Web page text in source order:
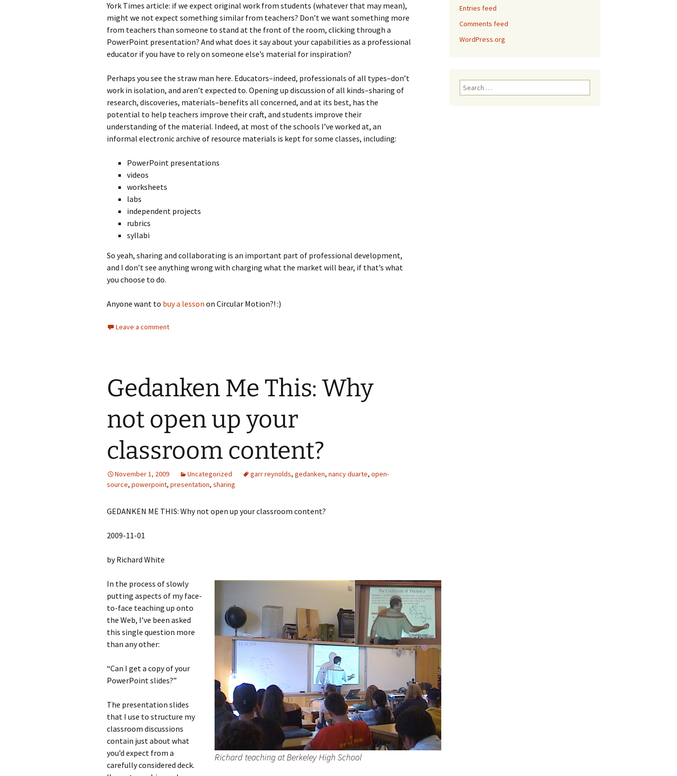
York Times article: if we expect original work from students (whatever that may mean),
might we not expect something similar from teachers? Don’t we want something more
from teachers than someone to stand at the front of the room, clicking through a
PowerPoint presentation? And what does it say about your capabilities as a professional
educator if you have to rely on someone else’s material for inspiration?
Perhaps you see the straw man here. Educators–indeed, professionals of all types–don’t
work in isolation, and aren’t expected to. Opening up discussion of all kinds–sharing of
research, discoveries, materials–benefits all concerned, and at its best, has the
potential to help teachers improve their craft, and students improve their
understanding of the material. Indeed, at most of the schools I’ve worked at, an
informal electronic archive of resource materials is kept for some classes, including:
PowerPoint presentations
videos
worksheets
labs
independent projects
rubrics
syllabi
So yeah, sharing and collaborating is an important part of professional development,
and I don’t see anything wrong with charging what the market will bear, if that’s what
you choose to do.
Anyone want to buy a lesson on Circular Motion?! :)
Leave a comment
Gedanken Me This: Why
not open up your
classroom content?
November 1, 2009 Uncategorized garr reynolds, gedanken, nancy duarte, open-
source, powerpoint, presentation, sharing
GEDANKEN ME THIS: Why not open up your classroom content?
2009-11-01
by Richard White
Richard teaching at Berkeley High School
In the process of slowly
putting aspects of my face-
to-face teaching up onto
the Web, I’ve been asked
this single question more
than any other:
“Can I get a copy of your
PowerPoint slides?”
The presentation slides
that I use to structure my
classroom discussions
contain just about what
you’d expect from a
carefully considered deck.
Entries feed
Comments feed
WordPress.org
Search
for: